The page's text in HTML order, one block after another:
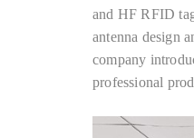
and HF RFID
antenna design
company
professional